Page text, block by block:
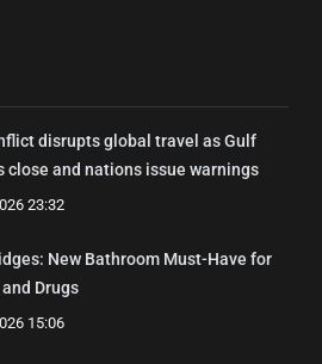
disrupts global travel as Gulf
close and nations issue warnings
23:32
New Bathroom Must-Have for
Drugs
15:06